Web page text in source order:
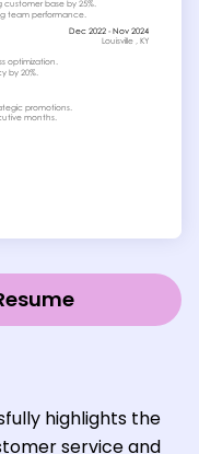
highlights the
service and